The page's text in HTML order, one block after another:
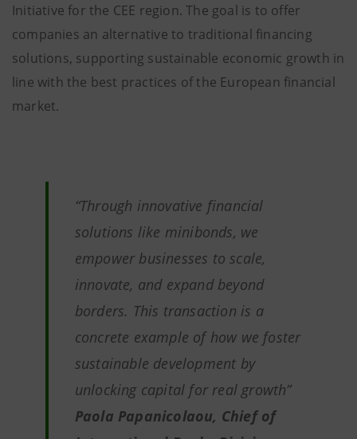
Initiative for the CEE region. The goal is to offer
companies an alternative to traditional financing
solutions, supporting sustainable economic growth in
line with the best practices of the European financial
market.
“Through innovative financial
solutions like minibonds, we
empower businesses to scale,
innovate, and expand beyond
borders. This transaction is a
concrete example of how we foster
sustainable development by
unlocking capital for real growth”
Paola Papanicolaou, Chief of